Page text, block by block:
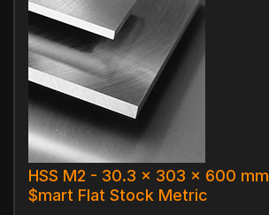
HSS M2 - 30.3 x 303 x 600 mm
$mart Flat Stock Metric